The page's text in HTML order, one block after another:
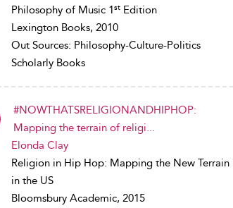
Philosophy of Music 1 st Edition
Lexington Books, 2010
Out Sources: Philosophy-Culture-Politics
Scholarly Books
#NOWTHATSRELIGIONANDHIPHOP:
Mapping the terrain of religi...
Elonda Clay
Religion in Hip Hop: Mapping the New Terrain
in the US
Bloomsbury Academic, 2015